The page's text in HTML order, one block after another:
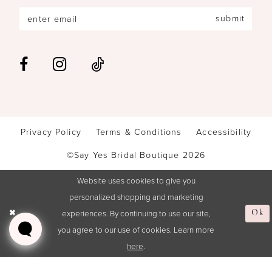
submit
Privacy Policy Terms & Conditions
Accessibility
©Say Yes Bridal Boutique 2026
Website uses cookies to give you
personalized shopping and marketing
experiences. By continuing to use our site,
you agree to our use of cookies. Learn more
here.
Ok